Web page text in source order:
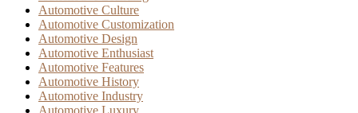
Automotive Culture
Automotive Customization
Automotive Design
Automotive Enthusiast
Automotive Features
Automotive History
Automotive Industry